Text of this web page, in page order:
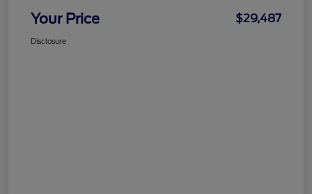
Your Price $29,487
Disclosure